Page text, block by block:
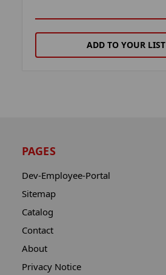
ADD TO YOUR LIST
PAGES
Dev-Employee-Portal
Sitemap
Catalog
Contact
About
Privacy Notice